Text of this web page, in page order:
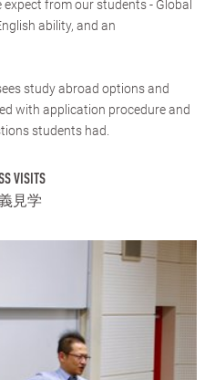
from our students - Global
ability, and an
study abroad options and
with application procedure and
students had.
VISITS
見学